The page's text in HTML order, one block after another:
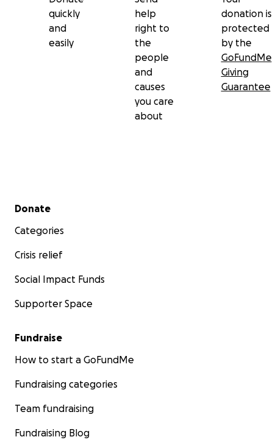
quickly
and
easily
help
right to
the
people
and
causes
you care
about
donation is
protected
by the
GoFundMe
Giving
Guarantee
Secondary menu
Donate
Categories
Crisis relief
Social Impact Funds
Supporter Space
Fundraise
How to start a GoFundMe
Fundraising categories
Team fundraising
Fundraising Blog